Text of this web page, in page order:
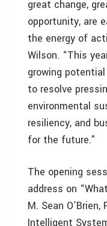
great change,
opportunity, are
the energy of
Wilson. “This
growing
to resolve
environmental
resiliency, and
for the future.”
The opening
address on
M. Sean O’Brien,
Intelligent